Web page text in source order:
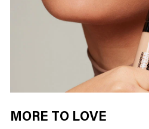
MORE TO LOVE